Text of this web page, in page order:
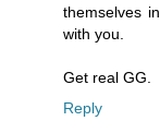
themselves
with you.
Get real GG.
Reply